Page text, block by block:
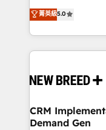
security. 🏆 Why Bluleadz? GTM OS Partner | 16+
Years Experience
into a revenue
includes
Software) and
making this the
and system
trainers to drive
Generation - Full-funnel marketing and high-
菁英級5.0
CRM
Demand Gen